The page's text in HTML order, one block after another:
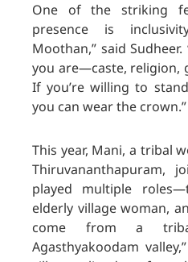
One of the striking
presence is
Moothan,” said
you are—caste, religion,
If you’re willing to
you can wear the crown.”
This year, Mani, a tribal
Thiruvananthapuram,
played multiple
elderly village woman,
come from a
Agasthyakoodam